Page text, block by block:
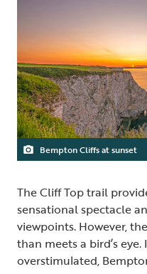
Bempton Cliffs at sunset
The Cliff Top trail
sensational spectacle
viewpoints. However,
than meets a bird’s eye.
overstimulated,